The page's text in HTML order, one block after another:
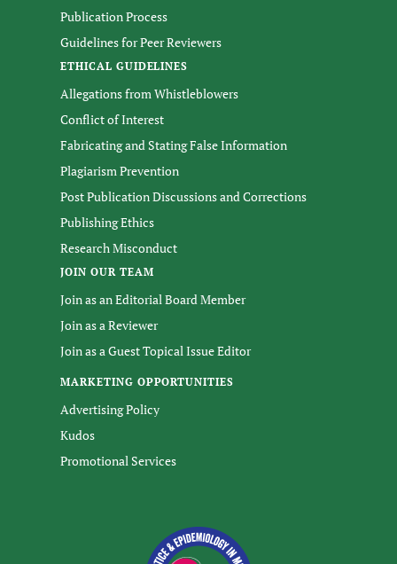
Publication Process
Guidelines for Peer Reviewers
ETHICAL GUIDELINES
Allegations from Whistleblowers
Conflict of Interest
Fabricating and Stating False Information
Plagiarism Prevention
Post Publication Discussions and Corrections
Publishing Ethics
Research Misconduct
JOIN OUR TEAM
Join as an Editorial Board Member
Join as a Reviewer
Join as a Guest Topical Issue Editor
MARKETING OPPORTUNITIES
Advertising Policy
Kudos
Promotional Services